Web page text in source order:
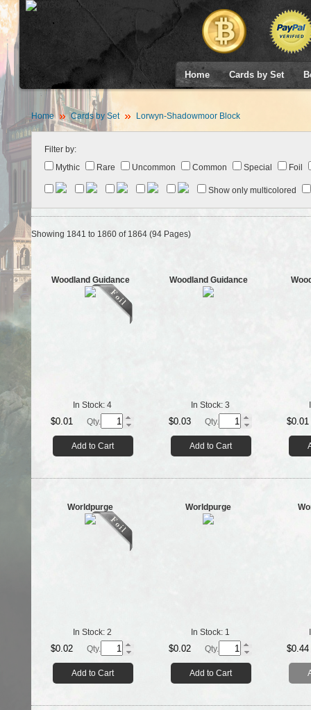
Home Cards by Set
Home Cards by Set Lorwyn-Shadowmoor Block
Filter by:
Mythic
Rare Uncommon Common Special Foil
Show only multicolored
Showing 1841 to 1860 of 1864 (94 Pages)
Woodland Guidance
In Stock: 4
$0.01 Qty.
Add to Cart
Woodland Guidance
In Stock: 3
$0.03 Qty.
Add to Cart
$0.01
Worldpurge
In Stock: 2
$0.02 Qty.
Add to Cart
Worldpurge
In Stock: 1
$0.02 Qty.
Add to Cart
$0.44